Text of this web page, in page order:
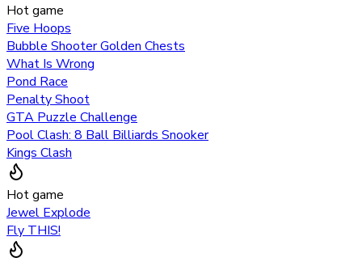
Hot game
Five Hoops
Bubble Shooter Golden Chests
What Is Wrong
Pond Race
Penalty Shoot
GTA Puzzle Challenge
Pool Clash: 8 Ball Billiards Snooker
Kings Clash
Hot game
Jewel Explode
Fly THIS!